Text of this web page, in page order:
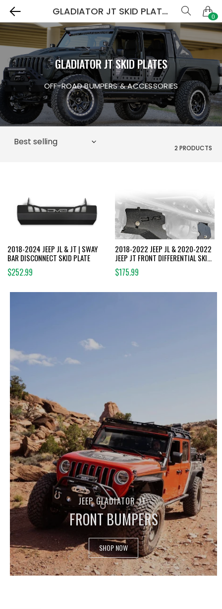
GLADIATOR JT SKID PLATES 0
GLADIATOR JT SKID PLATES
OFF-ROAD BUMPERS & ACCESSORIES
2 PRODUCTS
JEEP GLADIATOR JT
FRONT BUMPERS
SHOP NOW
2018-2024 JEEP JL & JT | SWAY
BAR DISCONNECT SKID PLATE
$252.99
2018-2022 JEEP JL & 2020-2022
JEEP JT FRONT DIFFERENTIAL SKID
PLATE | DANA 44
$175.99